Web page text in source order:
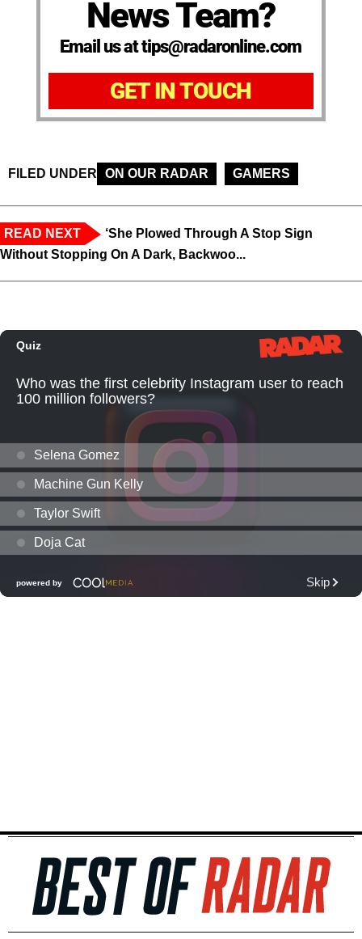
News Team?
Email us at tips@radaronline.com
GET IN TOUCH
FILED UNDER ON OUR RADAR GAMERS
READ NEXT
‘She Plowed Through A Stop Sign
Without Stopping On A Dark, Backwoo...